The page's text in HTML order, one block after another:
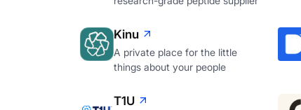
Kinu
A private place for the little
things about your people
T1U